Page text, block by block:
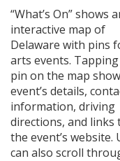
“What’s On” shows
interactive map of
Delaware with pins
arts events. Tapping
pin on the map
event’s details,
information, driving
directions, and links
the event’s website.
can also scroll